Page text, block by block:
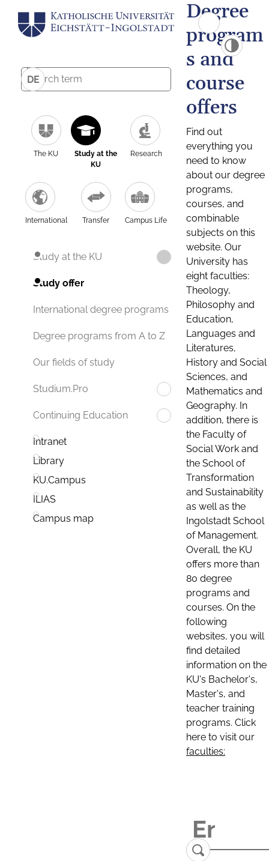
DE
The KU
Study at the
KU
Research
International Transfer Campus Life
Study at the KU
Study offer
International degree programs
Degree programs from A to Z
Our fields of study
Studium.Pro
Continuing Education
Intranet
Library
KU.Campus
ILIAS
Campus map
Degree
program
s and
course
offers
Find out
everything you
need to know
about our degree
programs,
courses, and
combinable
subjects on this
website. Our
University has
eight faculties:
Theology,
Philosophy and
Education,
Languages and
Literatures,
History and Social
Sciences, and
Mathematics and
Geography. In
addition, there is
the Faculty of
Social Work and
the School of
Transformation
and Sustainability
as well as the
Ingolstadt School
of Management.
Overall, the KU
offers more than
80 degree
programs and
courses. On the
following
websites, you will
find detailed
information on the
KU's Bachelor's,
Master's, and
teacher training
programs. Click
here to visit our
faculties: